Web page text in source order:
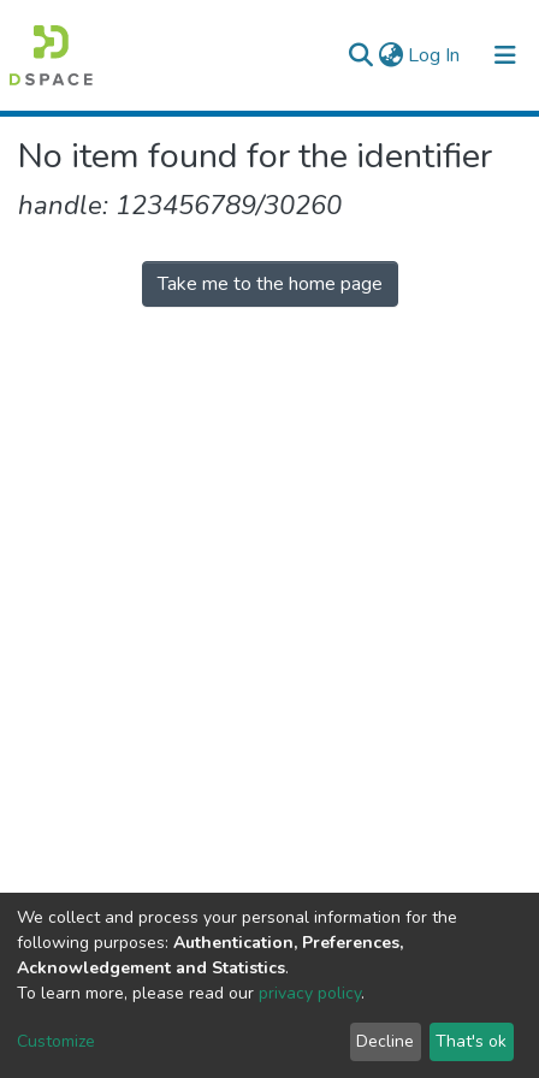
Log In (current)
Colleges, Institutes & Collections
No item found for the identifier
handle: 123456789/30260
Take me to the home page
We collect and process your personal information for the
following purposes: Authentication, Preferences,
Acknowledgement and Statistics.
To learn more, please read our privacy policy.
Customize Decline That's ok